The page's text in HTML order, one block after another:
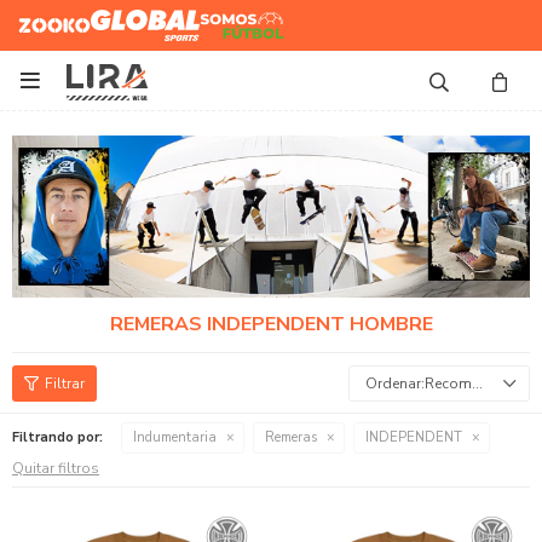
Zooko Global Sports
Somos
Futbol

REMERAS INDEPENDENT HOMBRE
Recomendados
Filtrando por: Indumentaria Remeras INDEPENDENT
Quitar filtros